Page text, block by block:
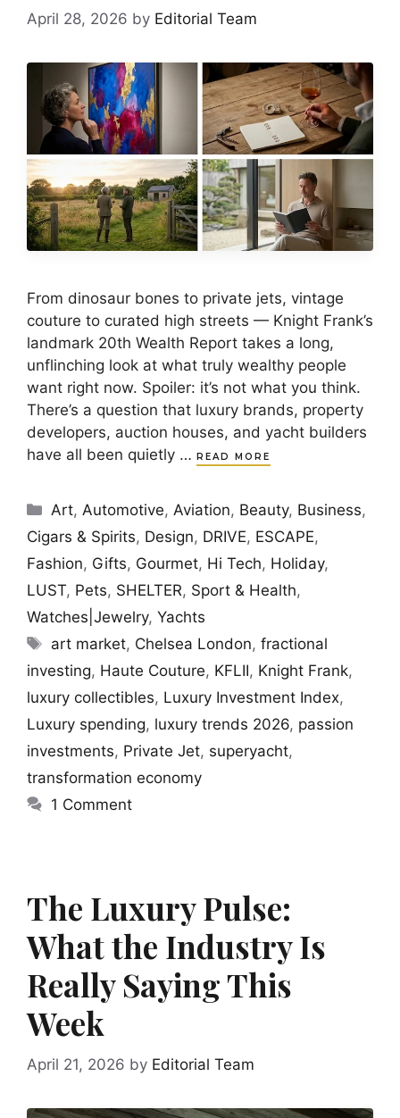
April 28, 2026 by Editorial Team
From dinosaur bones to private jets, vintage
couture to curated high streets — Knight Frank’s
landmark 20th Wealth Report takes a long,
unflinching look at what truly wealthy people
want right now. Spoiler: it’s not what you think.
There’s a question that luxury brands, property
developers, auction houses, and yacht builders
have all been quietly …
READ MORE
Categories
Art,Automotive,Aviation, Beauty, Business,
Cigars & Spirits, Design, DRIVE, ESCAPE,
Fashion, Gifts, Gourmet, Hi Tech, Holiday,
LUST, Pets, SHELTER, Sport & Health,
Watches|Jewelry, Yachts
Tags
art market, Chelsea London,fractional
investing, Haute Couture, KFLII, Knight Frank,
luxury collectibles, Luxury Investment Index,
Luxury spending, luxury trends 2026, passion
investments, Private Jet, superyacht,
transformation economy
1 Comment
The Luxury Pulse:
What the Industry Is
Really Saying This
Week
April 21, 2026 by Editorial Team